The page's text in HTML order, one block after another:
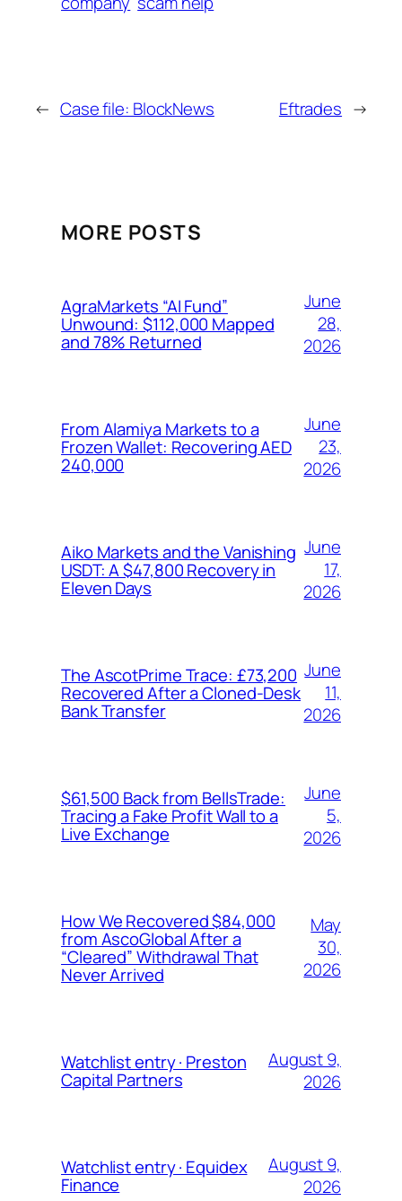
← Case file: BlockNews Eftrades →
MORE POSTS
AgraMarkets “AI Fund”
Unwound: $112,000 Mapped
and 78% Returned
June
28,
2026
From Alamiya Markets to a
Frozen Wallet: Recovering AED
240,000
June
23,
2026
Aiko Markets and the Vanishing
USDT: A $47,800 Recovery in
Eleven Days
June
17,
2026
The AscotPrime Trace: £73,200
Recovered After a Cloned-Desk
Bank Transfer
June
11,
2026
$61,500 Back from BellsTrade:
Tracing a Fake Profit Wall to a
Live Exchange
June
5,
2026
How We Recovered $84,000
from AscoGlobal After a
“Cleared” Withdrawal That
Never Arrived
May
30,
2026
Watchlist entry · Preston
Capital Partners
August 9,
2026
Watchlist entry · Equidex
Finance
August 9,
2026